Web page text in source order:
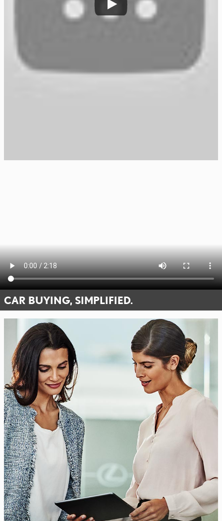
CAR BUYING, SIMPLIFIED.